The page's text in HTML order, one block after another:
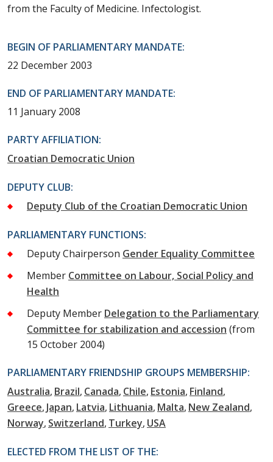
from the Faculty of Medicine. Infectologist.
BEGIN OF PARLIAMENTARY MANDATE:
22 December 2003
END OF PARLIAMENTARY MANDATE:
11 January 2008
PARTY AFFILIATION:
Croatian Democratic Union
DEPUTY CLUB:
Deputy Club of the Croatian Democratic Union
PARLIAMENTARY FUNCTIONS:
Deputy Chairperson Gender Equality Committee
Member Committee on Labour, Social Policy and
Health
Deputy Member Delegation to the Parliamentary
Committee for stabilization and accession (from
15 October 2004)
PARLIAMENTARY FRIENDSHIP GROUPS MEMBERSHIP:
Australia Brazil Canada Chile Estonia Finland
Greece Japan Latvia Lithuania Malta New Zealand
Norway Switzerland Turkey USA
ELECTED FROM THE LIST OF THE: